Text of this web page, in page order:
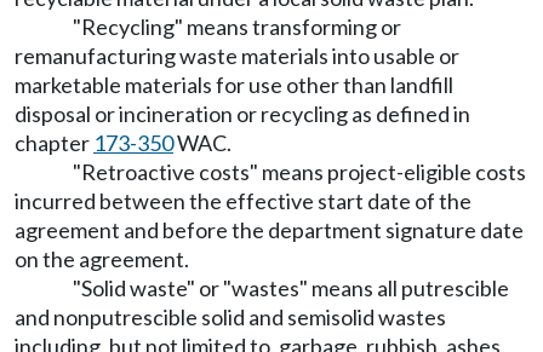
"Recycling" means transforming or
remanufacturing waste materials into usable or
marketable materials for use other than landfill
disposal or incineration or recycling as defined in
chapter 173-350WAC.
"Retroactive costs" means project-eligible costs
incurred between the effective start date of the
agreement and before the department signature date
on the agreement.
"Solid waste" or "wastes" means all putrescible
and nonputrescible solid and semisolid wastes
including, but not limited to, garbage, rubbish, ashes,